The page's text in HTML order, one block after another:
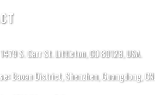
S. Carr St. Littleton, CO 80128, USA.
Baoan District, Shenzhen, Guangdong, CN.